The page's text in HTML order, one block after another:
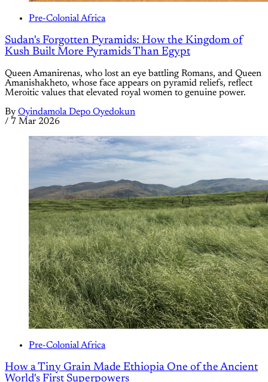
Pre-Colonial Africa
Sudan's Forgotten Pyramids: How the Kingdom of
Kush Built More Pyramids Than Egypt
Queen Amanirenas, who lost an eye battling Romans, and Queen
Amanishakheto, whose face appears on pyramid reliefs, reflect
Meroitic values that elevated royal women to genuine power.
By Oyindamola Depo Oyedokun
/ 7 Mar 2026
Pre-Colonial Africa
How a Tiny Grain Made Ethiopia One of the Ancient
World's First Superpowers